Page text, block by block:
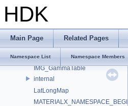
HDK
Main Page Related Pages
Namespace List Namespace Members
IEX_NAMESPACE
ILMTHREAD_NAMESPACE
ImageBufAlgo
Imath
IMG_GammaTable
internal
LatLongMap
MATERIALX_NAMESPACE_BEGIN